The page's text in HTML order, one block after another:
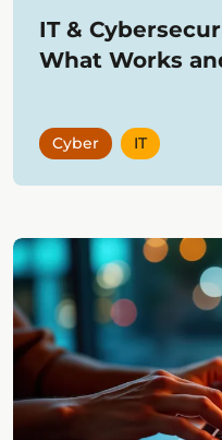
IT &
What Works
Cyber IT